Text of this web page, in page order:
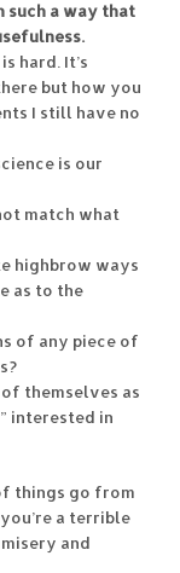
a way that
hard. It’s
but how you
I still have no
is our
match what
highbrow ways
as to the
of any piece of
themselves as
interested in
things go from
a terrible
and